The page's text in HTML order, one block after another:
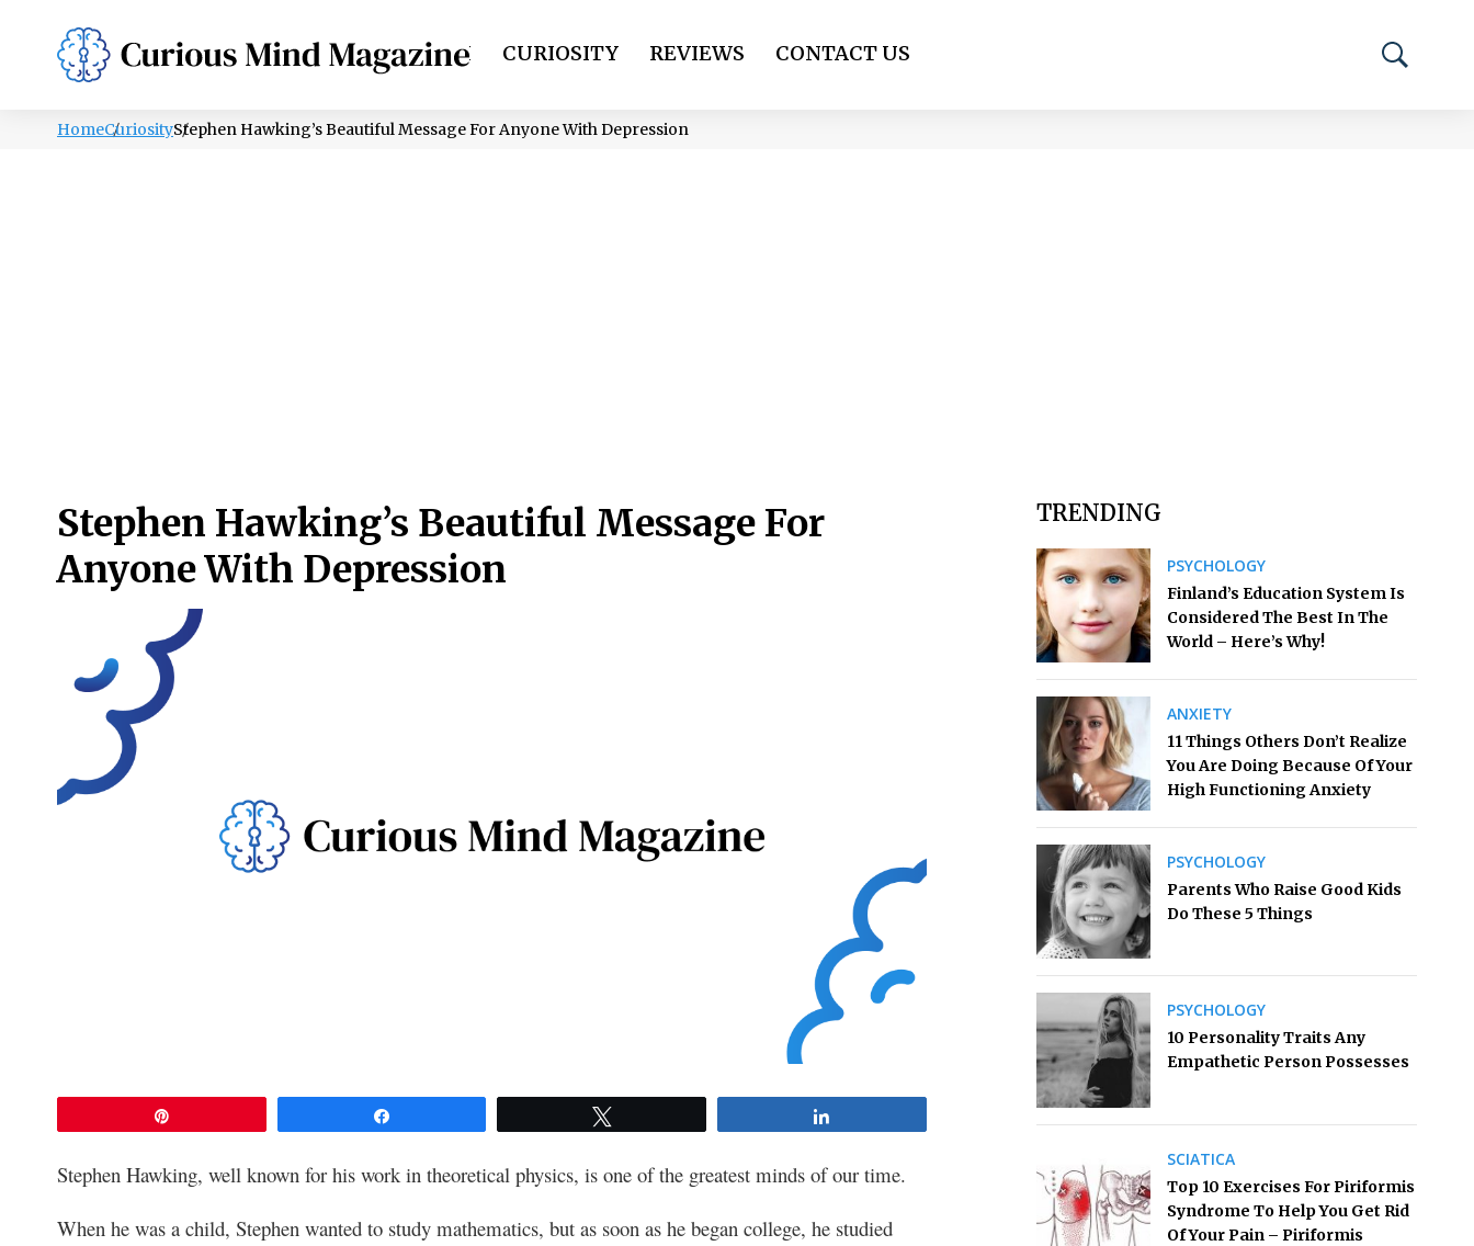
PSYCHOLOGY LIFESTYLE HEALTH CURIOSITY REVIEWS CONTACT US
HomeCuriosityStephen Hawking’s Beautiful Message For Anyone With Depression
Stephen Hawking’s Beautiful Message For
Anyone With Depression
Stephen Hawking, well known for his work in theoretical physics, is one of the greatest minds of our time.
When he was a child, Stephen wanted to study mathematics, but as soon as he began college, he studied
TRENDING
PSYCHOLOGY
Finland’s Education System Is
Considered The Best In The
World – Here’s Why!
ANXIETY
11 Things Others Don’t Realize
You Are Doing Because Of Your
High Functioning Anxiety
PSYCHOLOGY
Parents Who Raise Good Kids
Do These 5 Things
PSYCHOLOGY
10 Personality Traits Any
Empathetic Person Possesses
SCIATICA
Top 10 Exercises For Piriformis
Syndrome To Help You Get Rid
Of Your Pain – Piriformis